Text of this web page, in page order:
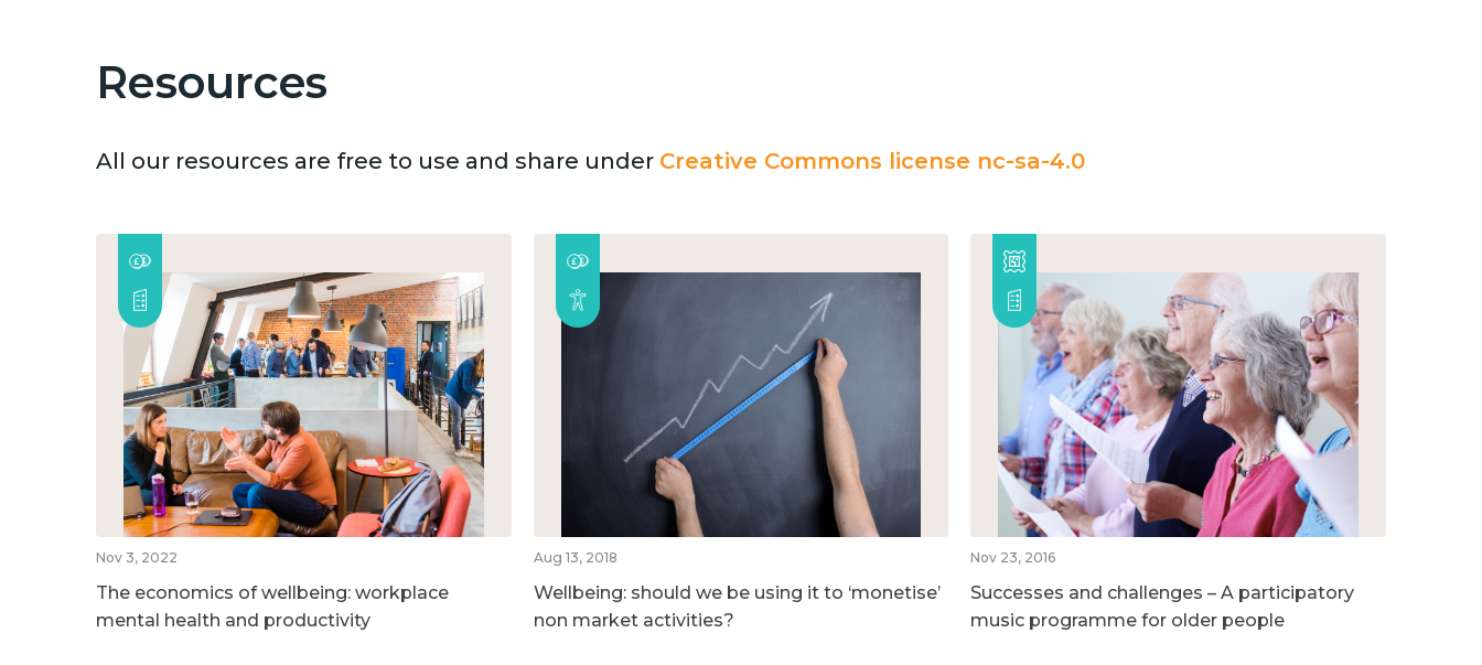
Resources
All our resources are free to use and share under Creative Commons license nc-sa-4.0
Nov 3, 2022
The economics of wellbeing: workplace
mental health and productivity
Aug 13, 2018
Wellbeing: should we be using it to ‘monetise’
non market activities?
Nov 23, 2016
Successes and challenges – A participatory
music programme for older people